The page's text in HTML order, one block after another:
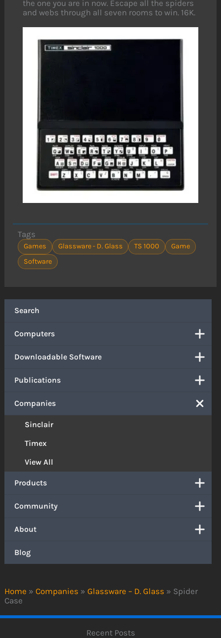
Home » Companies » Glassware – D. Glass » Spider
Case
Search
Computers
Downloadable Software
Publications
Companies
Sinclair
Timex
View All
Products
Community
About
Blog
the one you are in now. Escape all the spiders
and webs through all seven rooms to win. 16K.
Tags
Games Glassware - D. Glass TS 1000
Game
Software
Recent Posts